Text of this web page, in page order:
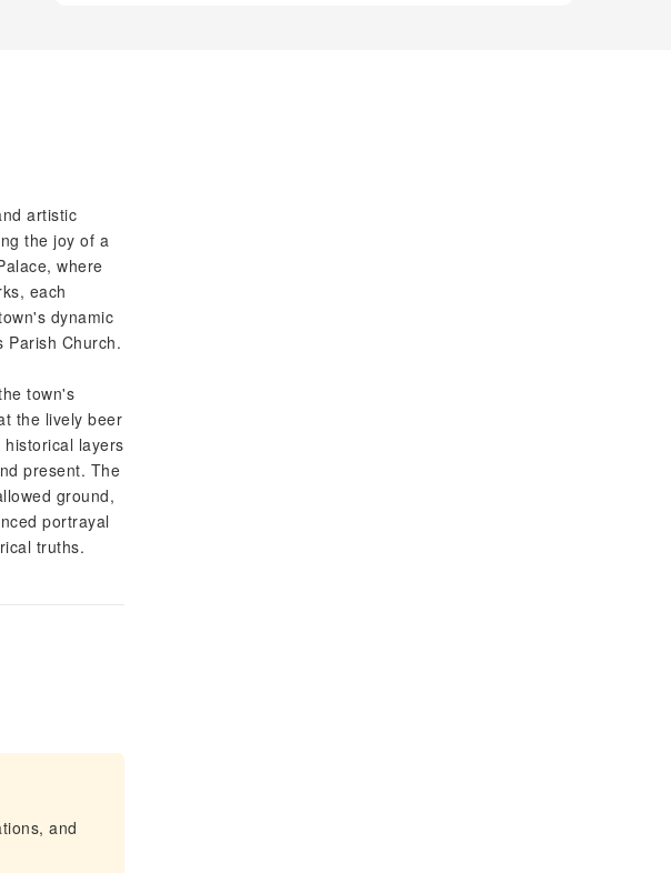
artistic
the joy of a
where
each
dynamic
Parish Church.
town's
the lively beer
layers
present. The
ground,
portrayal
truths.
and